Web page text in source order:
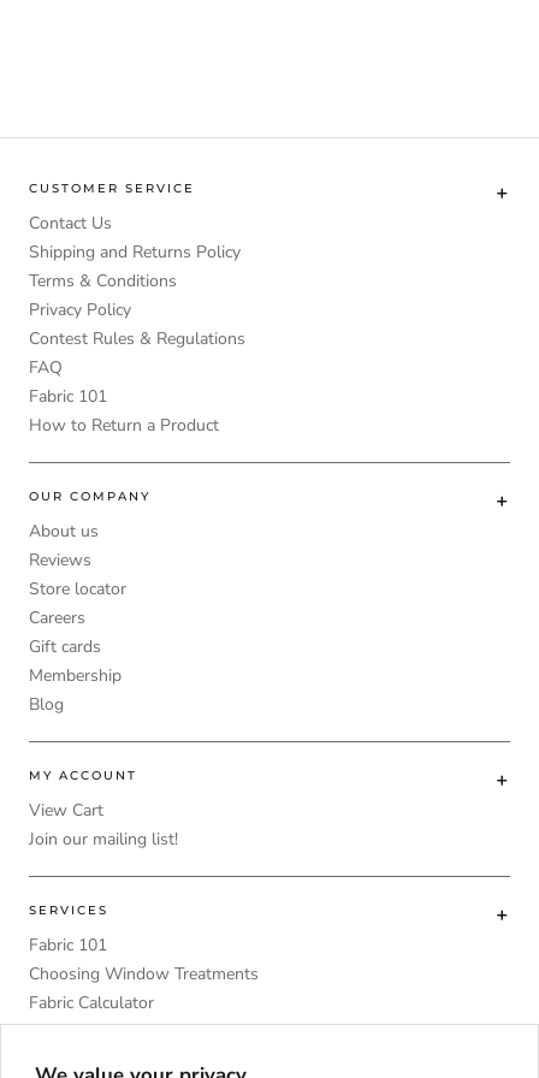
CUSTOMER SERVICE
Contact Us
Shipping and Returns Policy
Terms & Conditions
Privacy Policy
Contest Rules & Regulations
FAQ
Fabric 101
How to Return a Product
OUR COMPANY
About us
Reviews
Store locator
Careers
Gift cards
Membership
Blog
MY ACCOUNT
View Cart
Join our mailing list!
SERVICES
Fabric 101
Choosing Window Treatments
Fabric Calculator
DIY